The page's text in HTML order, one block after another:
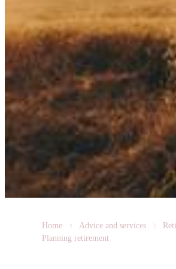
Home Advice and services
Planning retirement